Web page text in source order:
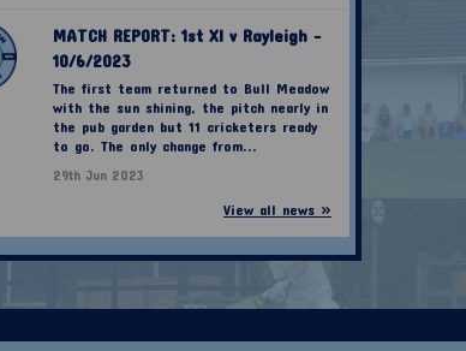
MATCH REPORT: 1st XI v Rayleigh -
10/6/2023
The first team returned to Bull Meadow
with the sun shining, the pitch nearly in
the pub garden but 11 cricketers ready
to go. The only change from...
29th Jun 2023
View all news »